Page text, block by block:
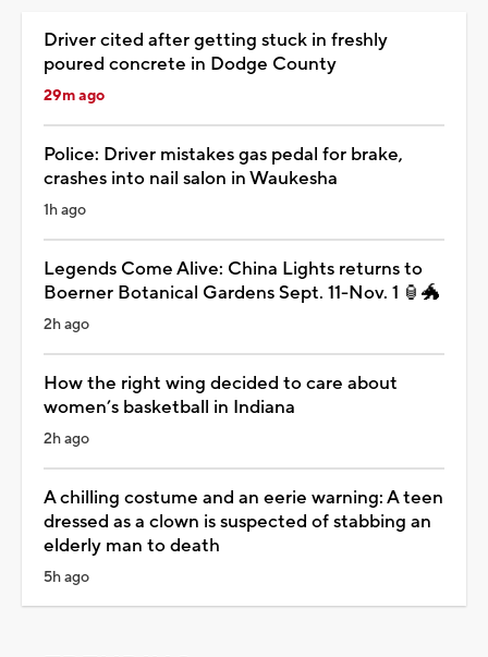
Driver cited after getting stuck in freshly
poured concrete in Dodge County
29m ago
Police: Driver mistakes gas pedal for brake,
crashes into nail salon in Waukesha
1h ago
Legends Come Alive: China Lights returns to
Boerner Botanical Gardens Sept. 11-Nov. 1 🏮🐲
2h ago
How the right wing decided to care about
women’s basketball in Indiana
2h ago
A chilling costume and an eerie warning: A teen
dressed as a clown is suspected of stabbing an
elderly man to death
5h ago